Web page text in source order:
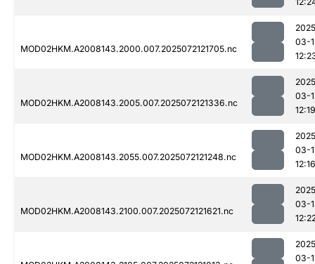
MOD02HKM.A2008143.2000.007.2025072121705.nc
03-
MOD02HKM.A2008143.2005.007.2025072121336.nc
03-
12:19
MOD02HKM.A2008143.2055.007.2025072121248.nc
03-
12:16
MOD02HKM.A2008143.2100.007.2025072121621.nc
03-
03-